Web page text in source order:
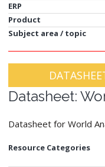
ERP
Product
Subject area / topic
Datasheet:
Datasheet for World
Resource Categories